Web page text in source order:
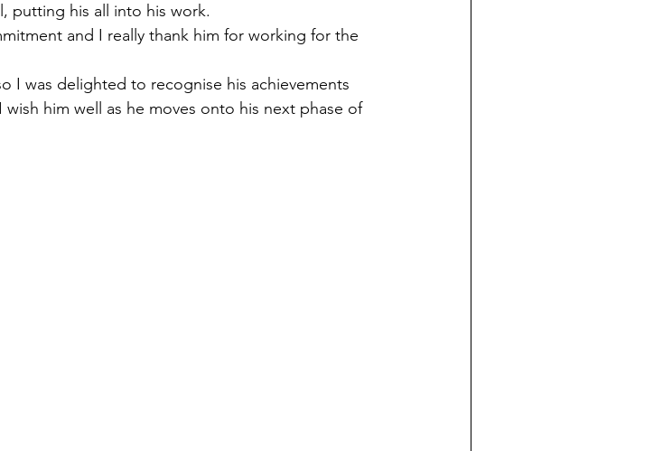
putting his all into his work.
and I really thank him for working for the
I was delighted to recognise his achievements
him well as he moves onto his next phase of